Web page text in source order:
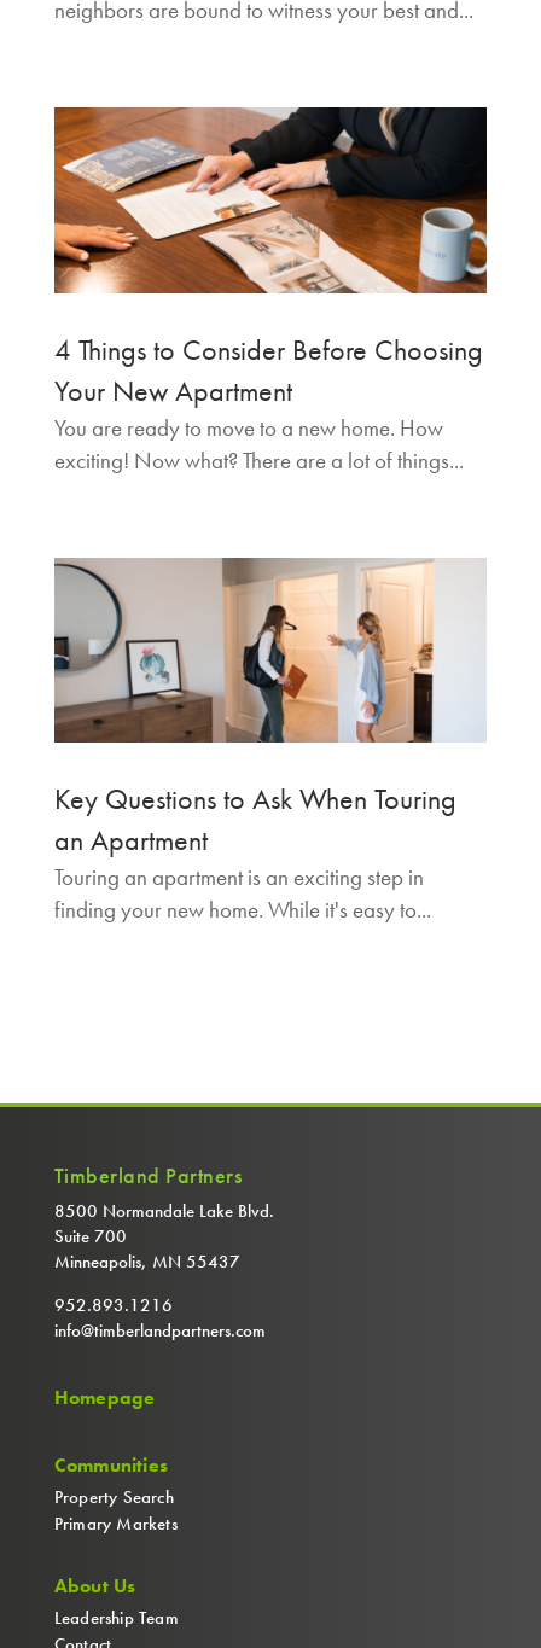
neighbors are bound to witness your best and...
4 Things to Consider Before Choosing
Your New Apartment
You are ready to move to a new home. How
exciting! Now what? There are a lot of things...
Key Questions to Ask When Touring
an Apartment
Touring an apartment is an exciting step in
finding your new home. While it's easy to...
Timberland Partners
8500 Normandale Lake Blvd.
Suite 700
Minneapolis, MN 55437
952.893.1216
info@timberlandpartners.com
Homepage
Communities
Property Search
Primary Markets
About Us
Leadership Team